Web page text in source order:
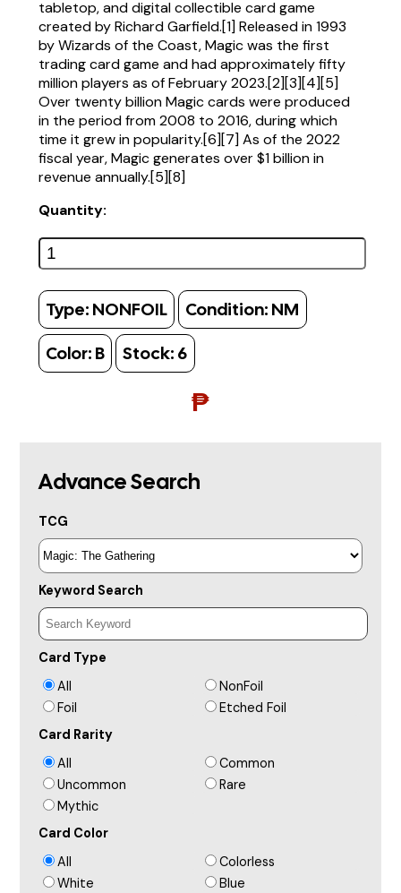
tabletop, and digital collectible card game
created by Richard Garfield.[1] Released in 1993
by Wizards of the Coast, Magic was the first
trading card game and had approximately fifty
million players as of February 2023.[2][3][4][5]
Over twenty billion Magic cards were produced
in the period from 2008 to 2016, during which
time it grew in popularity.[6][7] As of the 2022
fiscal year, Magic generates over $1 billion in
revenue annually.[5][8]
Quantity:
Type: NONFOIL Condition: NM
Color: B Stock: 6
₱
Advance Search
TCG
Keyword Search
Card Type
All
NonFoil
Foil
Etched Foil
Card Rarity
All
Common
Uncommon
Rare
Mythic
Card Color
All
Colorless
White
Blue